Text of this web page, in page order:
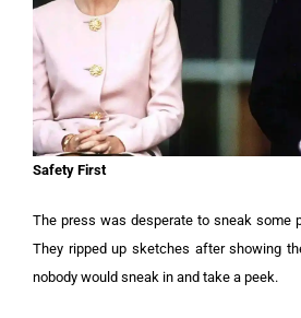
Safety First
The press was desperate to sneak some
They ripped up sketches after showing
nobody would sneak in and take a peek.